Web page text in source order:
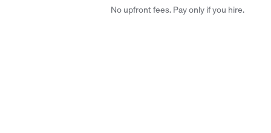
No upfront fees. Pay only if you hire.